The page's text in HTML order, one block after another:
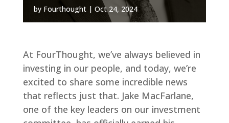
by Fourthought| Oct 24, 2024
At FourThought, we’ve always believed in
investing in our people, and today, we’re
excited to share some incredible news
that reflects just that. Jake MacFarlane,
one of the key leaders on our investment